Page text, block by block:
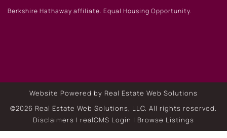
Berkshire Hathaway affiliate. Equal Housing Opportunity.
Website Powered by Real Estate Web Solutions
©2026 Real Estate Web Solutions, LLC. All rights reserved.
Disclaimers | realOMS Login | Browse Listings